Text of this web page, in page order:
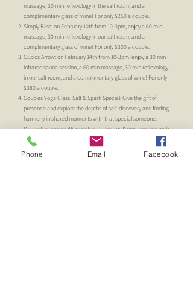
massage, 30 min reflexology in the salt room, and a
complimentary glass of wine! For only $250 a couple.
Simply Bliss: on February 10th from 10-3pm, enjoy a 60 min
massage, 30 min reflexology in our salt room, and a
complimentary glass of wine! For only $300 a couple.
Cupids Arrow: on February 14th from 10-3pm, enjoy a 30 min
infrared sauna session, a 60 min massage, 30 min reflexology
in our salt room, and a complimentary glass of wine! For only
$380 a couple.
Couples Yoga Class, Salt & Spark Special: Give the gift of
presence and explore the depths of self-discovery and finding
harmony in shared moments with that special someone.
During this unique 45-minute salt therapy & yoga session with
Abriella, you'll be sure to spark the body & soul while finding
more clarity in the mind & breath; all while deepening your
connection with each other. For $75 a couple.
Phone Email Facebook